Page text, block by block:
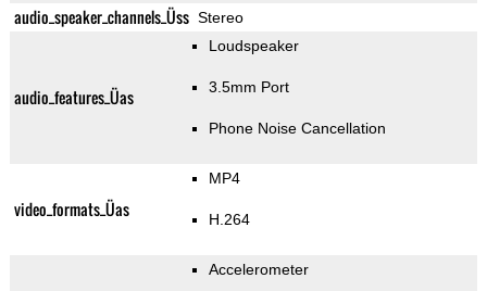
audio_speaker_channels_Üss Stereo
audio_features_Üas
Loudspeaker
3.5mm Port
Phone Noise Cancellation
video_formats_Üas
MP4
H.264
Accelerometer